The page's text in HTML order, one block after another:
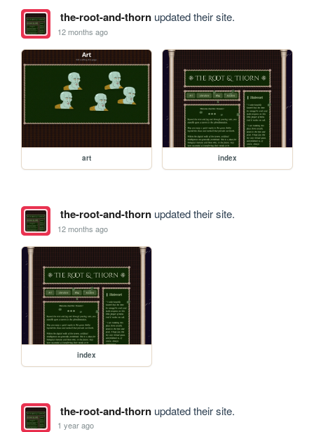
the-root-and-thornupdated their site.
12 months ago
art index
the-root-and-thornupdated their site.
12 months ago
index
the-root-and-thornupdated their site.
1 year ago